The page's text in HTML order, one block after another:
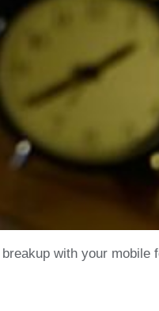
with your mobile